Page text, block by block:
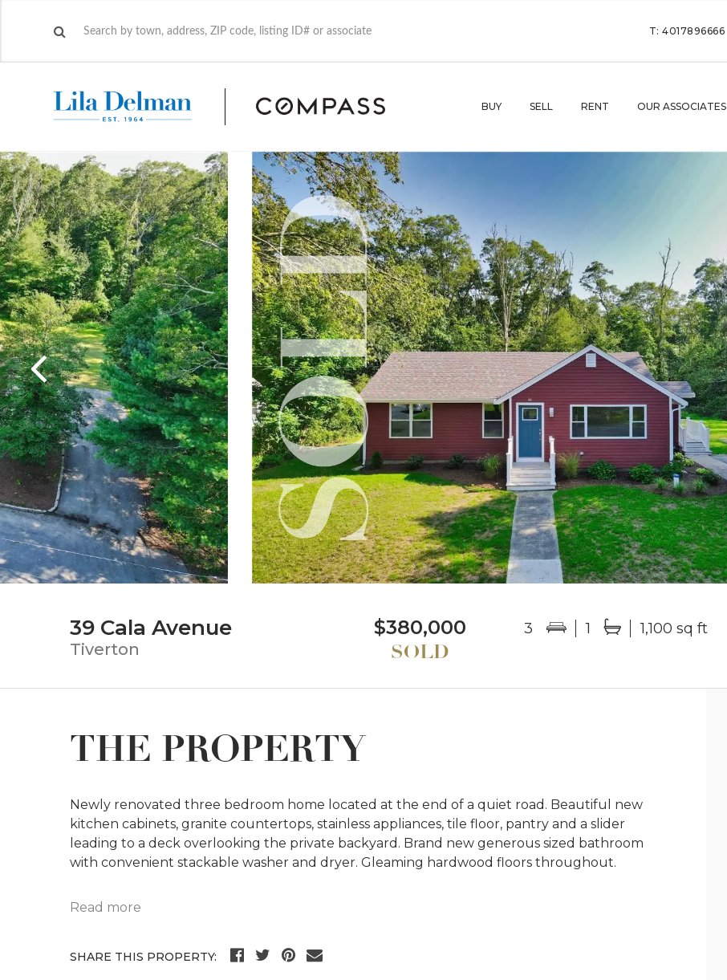
T: 4017896666
BUY SELL RENT OUR ASSOCIATES
39 Cala Avenue
Tiverton
$380,000 3 1 1,100 sq ft
THE PROPERTY
Newly renovated three bedroom home located at the end of a quiet road. Beautiful new
kitchen cabinets, granite countertops, stainless appliances, tile floor, pantry and a slider
leading to a deck overlooking the private backyard. Brand new generous sized bathroom
with convenient stackable washer and dryer. Gleaming hardwood floors throughout.
Read more
SHARE THIS PROPERTY: